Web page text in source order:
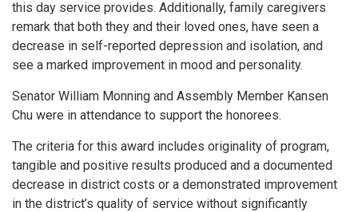
this day service provides. Additionally, family caregivers
remark that both they and their loved ones, have seen a
decrease in self-reported depression and isolation, and
see a marked improvement in mood and personality.
Senator William Monning and Assembly Member Kansen
Chu were in attendance to support the honorees.
The criteria for this award includes originality of program,
tangible and positive results produced and a documented
decrease in district costs or a demonstrated improvement
in the district’s quality of service without significantly